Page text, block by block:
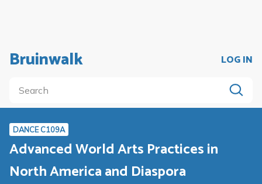
Bruinwalk LOG IN
DANCE C109A
Advanced World Arts Practices in
North America and Diaspora